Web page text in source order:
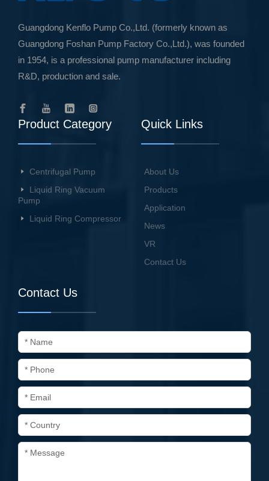
Guangdong Kenflo Pump Co.,Ltd. (formerly known as
Guangdong Foshan Pump Factory Co.,Ltd.), was founded
in 1954, is a professional pump manufacturer including
R&D, production and sale.
Product Category
Centrifugal Pump
Liquid Ring Vacuum
Pump
Liquid Ring Compressor
Quick Links
About Us
Products
Application
News
VR
Contact Us
Contact Us
* Name
* Phone
* Email
* Country
* Message